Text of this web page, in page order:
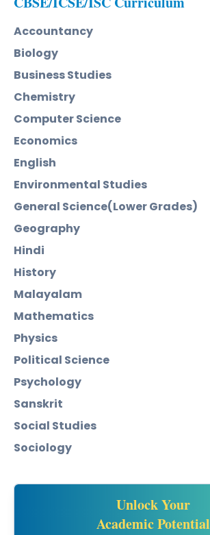
Accountancy
Biology
Business Studies
Chemistry
Computer Science
Economics
English
Environmental Studies
General Science(Lower Grades)
Geography
Hindi
History
Malayalam
Mathematics
Physics
Political Science
Psychology
Sanskrit
Social Studies
Sociology
Unlock Your
Academic Potential